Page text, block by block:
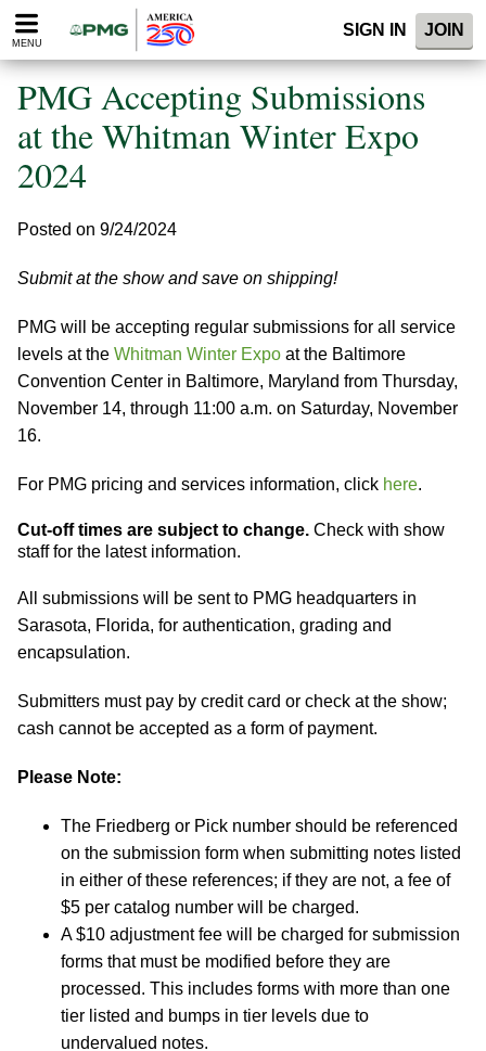
Please
note:
website
includes
accessibility
system.
MENU
SIGN IN JOIN
PMG Accepting Submissions
at the Whitman Winter Expo
2024
Posted on 9/24/2024
Submit at the show and save on shipping!
PMG will be accepting regular submissions for all service
levels at the Whitman Winter Expo at the Baltimore
Convention Center in Baltimore, Maryland from Thursday,
November 14, through 11:00 a.m. on Saturday, November
16.
For PMG pricing and services information, click here.
Cut-off times are subject to change. Check with show
staff for the latest information.
All submissions will be sent to PMG headquarters in
Sarasota, Florida, for authentication, grading and
encapsulation.
Submitters must pay by credit card or check at the show;
cash cannot be accepted as a form of payment.
Please Note:
The Friedberg or Pick number should be referenced
on the submission form when submitting notes listed
in either of these references; if they are not, a fee of
$5 per catalog number will be charged.
A $10 adjustment fee will be charged for submission
forms that must be modified before they are
processed. This includes forms with more than one
tier listed and bumps in tier levels due to
undervalued notes.